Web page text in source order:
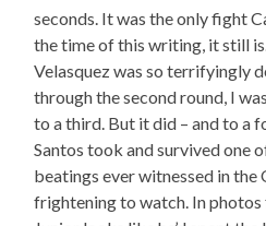
seconds. It was the only fight
the time of this writing, it still
Velasquez was so terrifyingly
through the second round, I
to a third. But it did – and to a
Santos took and survived one
beatings ever witnessed in the
frightening to watch. In